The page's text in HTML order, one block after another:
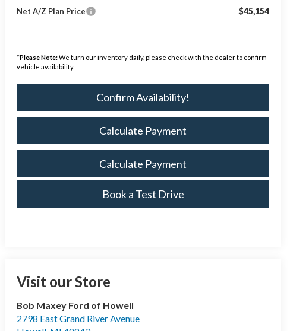
Net A/Z Plan Price $45,154
*Please Note:We turn our inventory daily, please check with the dealer to confirm
vehicle availability.
Confirm Availability!
Calculate Payment
Calculate Payment
Book a Test Drive
Visit our Store
Bob Maxey Ford of Howell
2798 East Grand River Avenue